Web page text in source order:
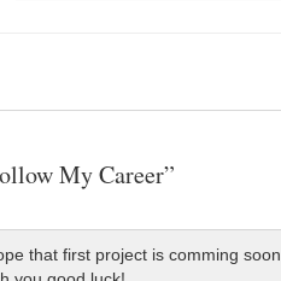
My Career”
that first project is comming